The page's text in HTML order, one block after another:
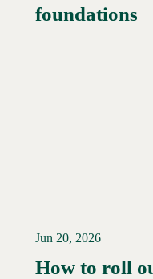
foundations
Jun 20, 2026
How to roll